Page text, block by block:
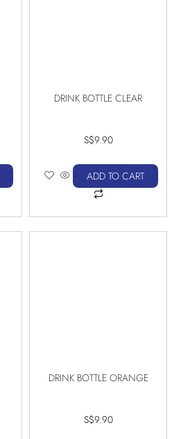
DRINK BOTTLE CLEAR
S$9.90
ADD TO CART
DRINK BOTTLE ORANGE
S$9.90